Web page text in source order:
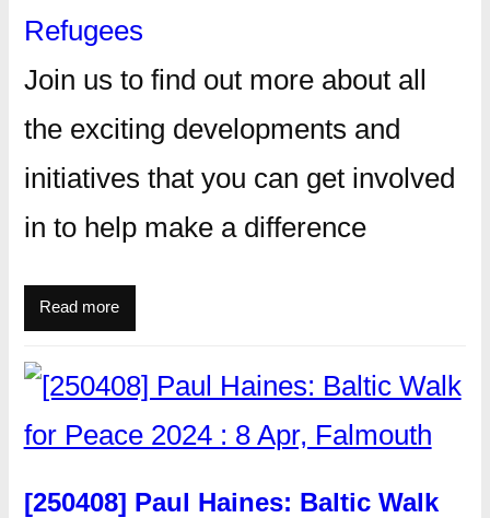
Refugees
Join us to find out more about all
the exciting developments and
initiatives that you can get involved
in to help make a difference
Read more
[250408] Paul Haines: Baltic Walk